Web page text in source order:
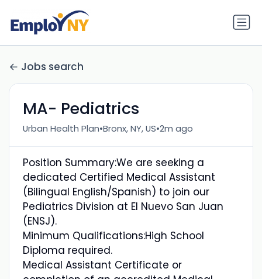
Jobs search
MA- Pediatrics
Urban Health Plan•Bronx, NY, US•2m ago
Position Summary:We are seeking a
dedicated Certified Medical Assistant
(Bilingual English/Spanish) to join our
Pediatrics Division at El Nuevo San Juan
(ENSJ).
Minimum Qualifications:High School
Diploma required.
Medical Assistant Certificate or